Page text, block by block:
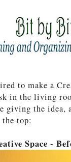
to make a
in the living
giving the idea,
the top:
Space -